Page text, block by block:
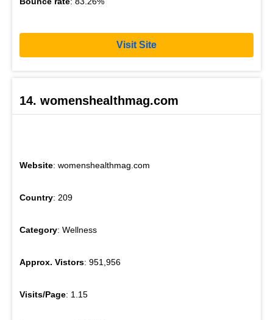
Visit Site
14. womenshealthmag.com
Website: womenshealthmag.com
Country: 209
Category: Wellness
Approx. Vistors: 951,956
Visits/Page: 1.15